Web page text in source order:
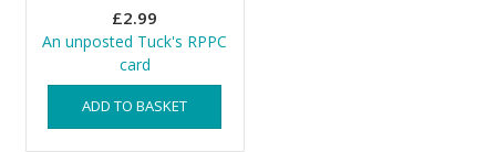
£2.99
An unposted Tuck's RPPC
card
ADD TO BASKET